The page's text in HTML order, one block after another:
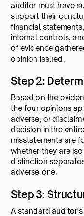
auditor must have
support their
financial
internal controls,
of evidence
opinion issued.
Step 2:
Based on the
the four opinions
adverse, or
decision in the
misstatements are
whether they are
distinction
adverse one.
Step 3:
A standard